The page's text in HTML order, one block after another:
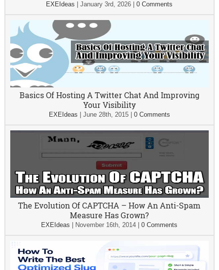
EXEIdeas |January 3rd, 2026 |0 Comments
Basics Of Hosting A Twitter Chat And Improving
Your Visibility
EXEIdeas June 28th, 2015| 0 Comments
The Evolution Of CAPTCHA – How An Anti-Spam
Measure Has Grown?
EXEIdeas November 16th, 2014 |0 Comments